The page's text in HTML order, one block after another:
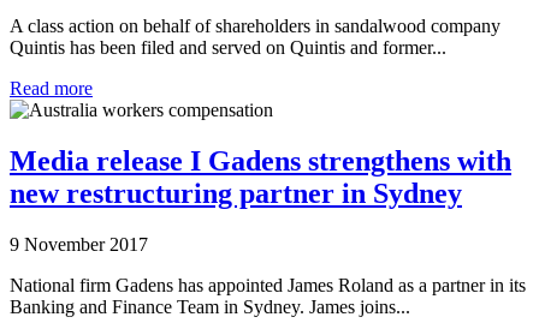
A class action on behalf of shareholders in sandalwood company
Quintis has been filed and served on Quintis and former...
Read more
Media release I Gadens strengthens with
new restructuring partner in Sydney
9 November 2017
National firm Gadens has appointed James Roland as a partner in its
Banking and Finance Team in Sydney. James joins...